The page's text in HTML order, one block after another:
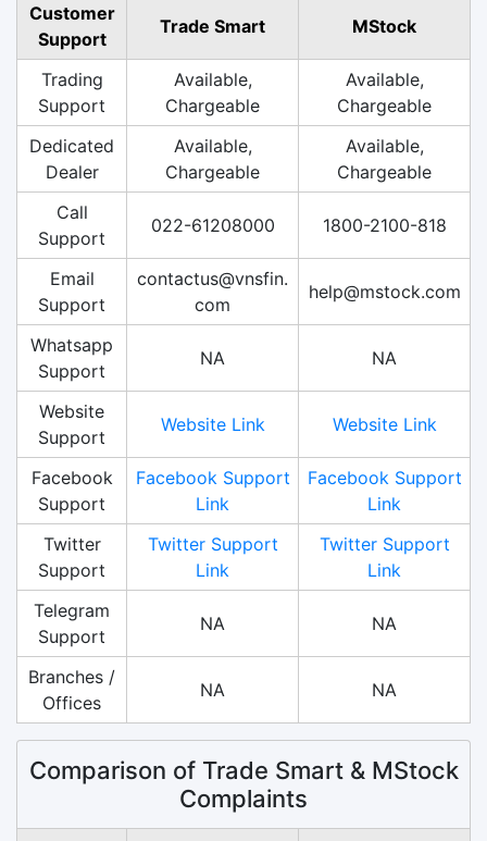
Customer
Support
Trade Smart MStock
Trading
Support
Available,
Chargeable
Available,
Chargeable
Dedicated
Dealer
Available,
Chargeable
Available,
Chargeable
Call
Support
022-61208000 1800-2100-818
Email
Support
contactus@vnsfin.
com
help@mstock.com
Whatsapp
Support
NA NA
Website
Support
Website Link Website Link
Facebook
Support
Facebook Support
Link
Facebook Support
Link
Twitter
Support
Twitter Support
Link
Twitter Support
Link
Telegram
Support
NA NA
Branches /
Offices
NA NA
Comparison of Trade Smart & MStock
Complaints